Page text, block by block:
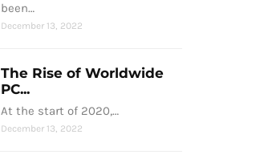
been…
December 13, 2022
The Rise of Worldwide
PC...
At the start of 2020,…
December 13, 2022